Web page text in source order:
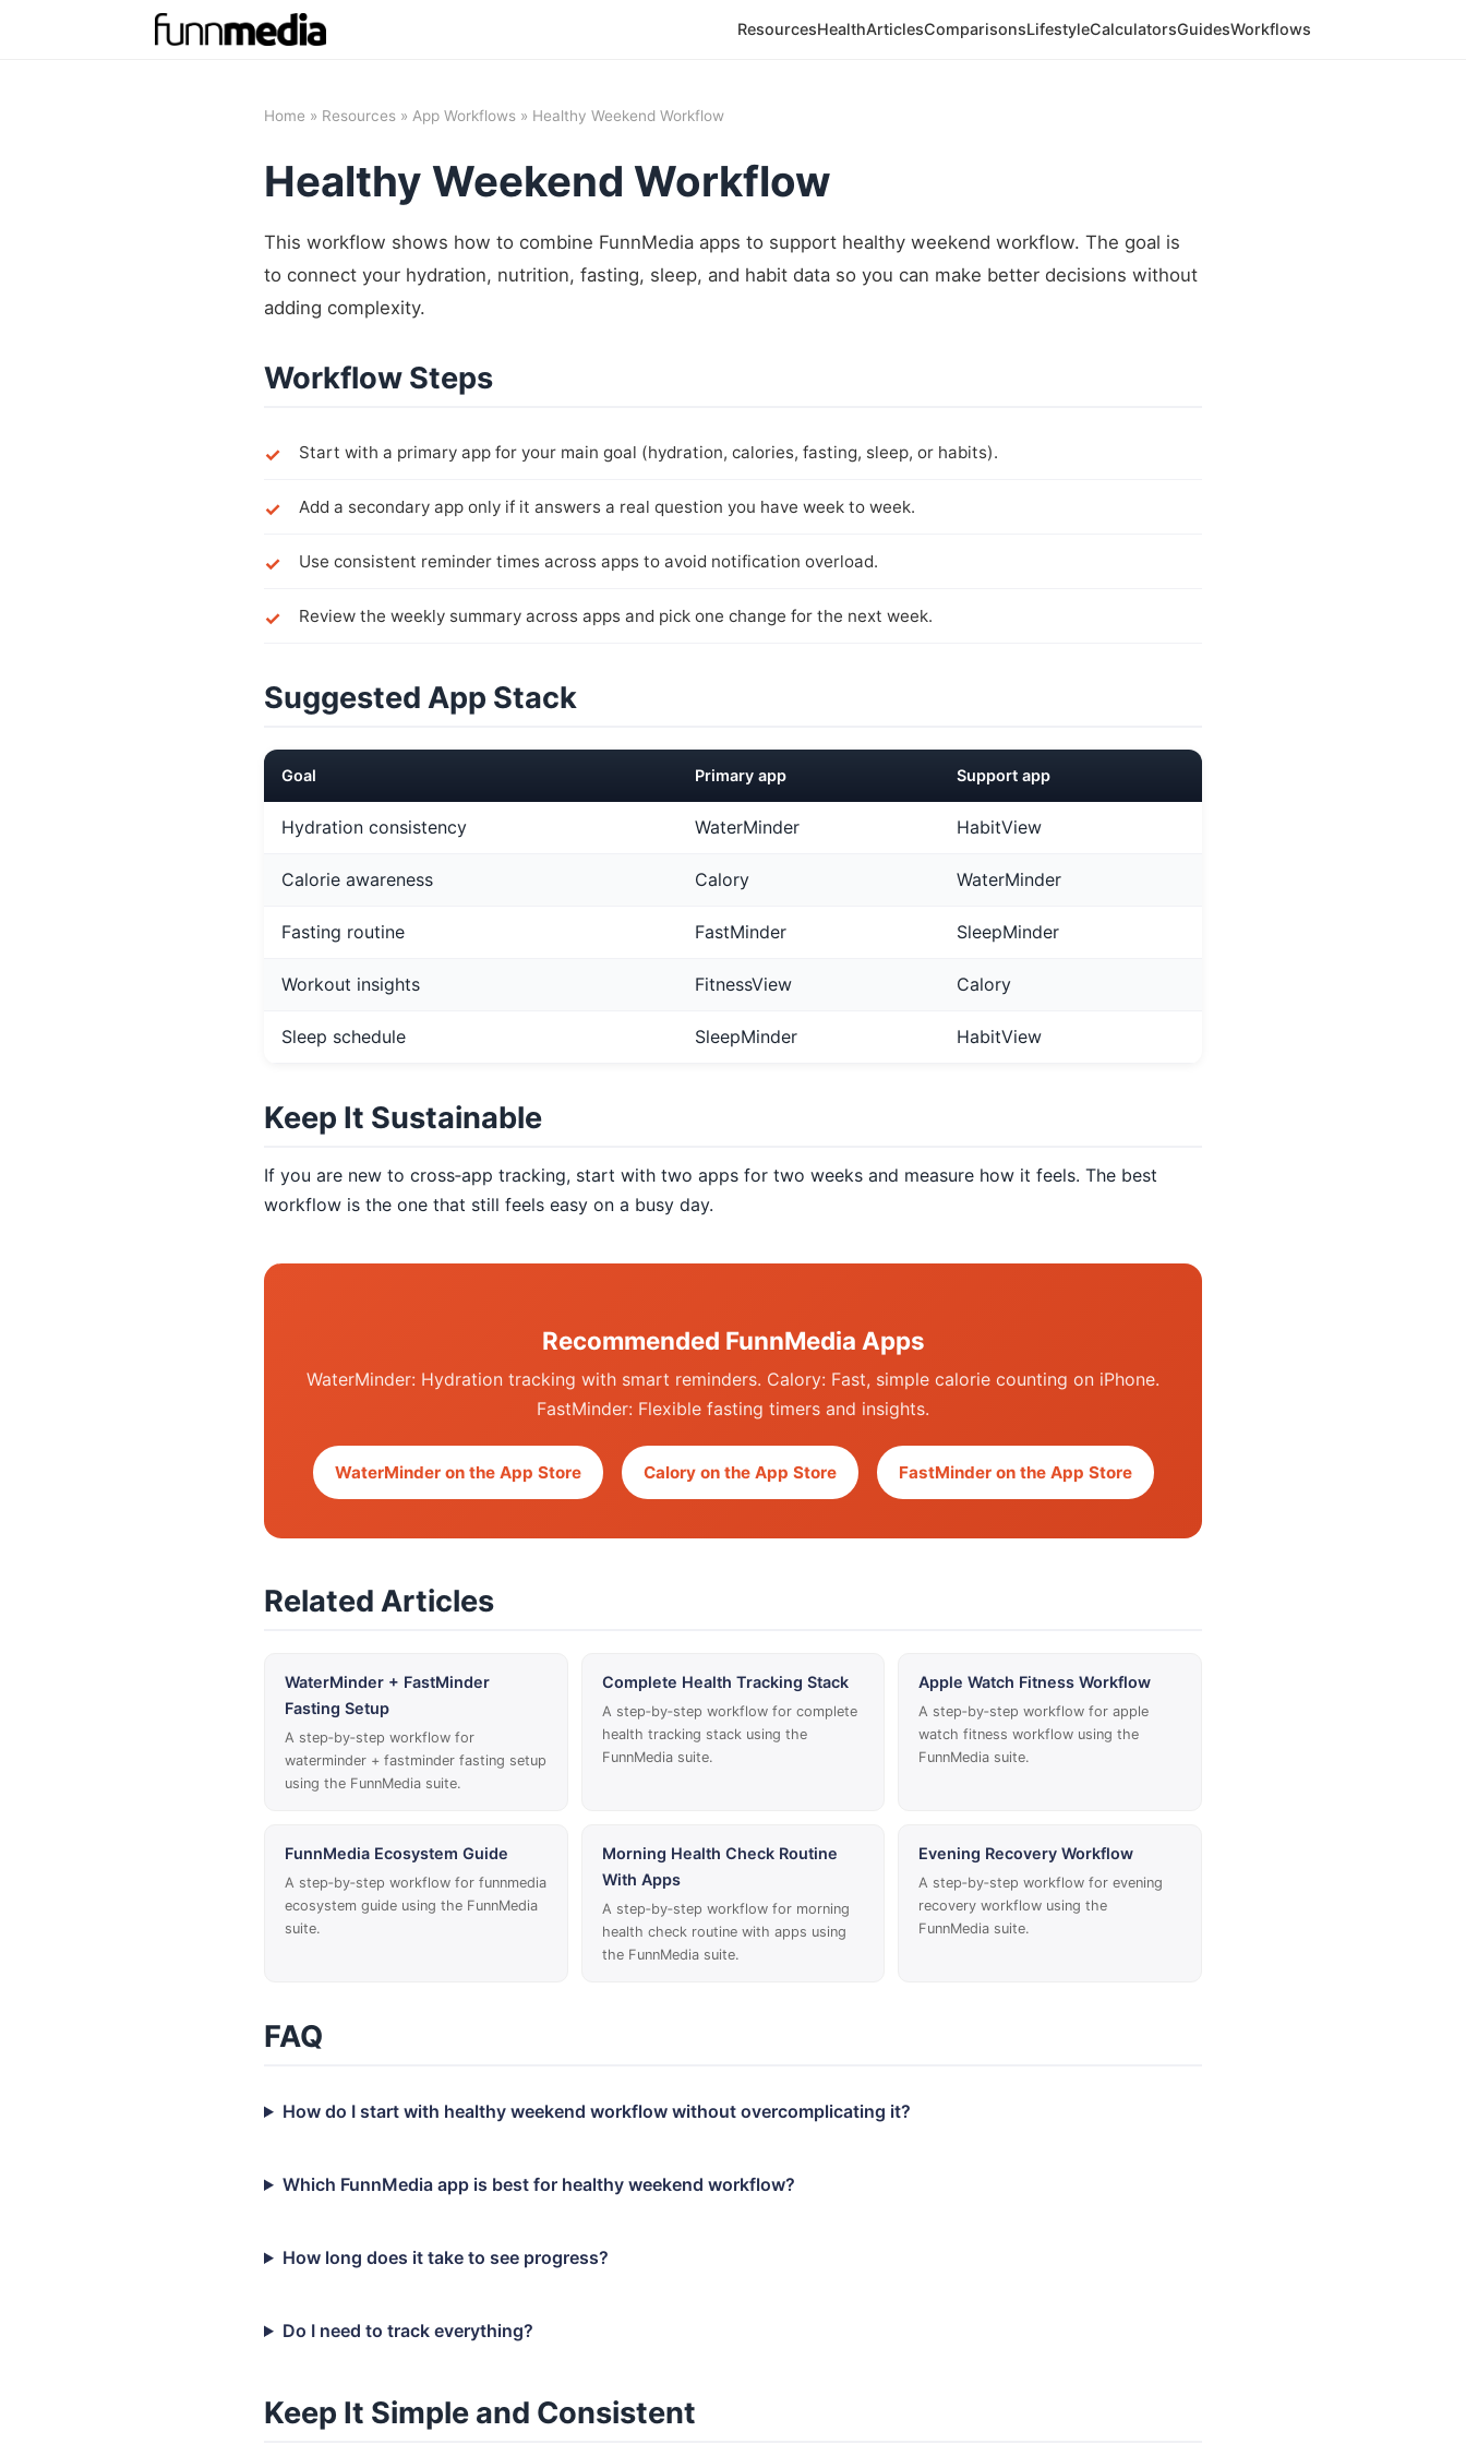
ResourcesHealthArticlesComparisonsLifestyleCalculatorsGuidesWorkflows
Home » Resources » App Workflows » Healthy Weekend Workflow
Healthy Weekend Workflow
This workflow shows how to combine FunnMedia apps to support healthy weekend workflow. The goal is
to connect your hydration, nutrition, fasting, sleep, and habit data so you can make better decisions without
adding complexity.
Workflow Steps
Start with a primary app for your main goal (hydration, calories, fasting, sleep, or habits).
Add a secondary app only if it answers a real question you have week to week.
Use consistent reminder times across apps to avoid notification overload.
Review the weekly summary across apps and pick one change for the next week.
Suggested App Stack
Goal Primary app Support app
Hydration consistency WaterMinder HabitView
Calorie awareness Calory WaterMinder
Fasting routine FastMinder SleepMinder
Workout insights FitnessView Calory
Sleep schedule SleepMinder HabitView
Keep It Sustainable
If you are new to cross‑app tracking, start with two apps for two weeks and measure how it feels. The best
workflow is the one that still feels easy on a busy day.
Recommended FunnMedia Apps
WaterMinder: Hydration tracking with smart reminders. Calory: Fast, simple calorie counting on iPhone.
FastMinder: Flexible fasting timers and insights.
WaterMinder on the App Store Calory on the App Store FastMinder on the App Store
Related Articles
WaterMinder + FastMinder
Fasting Setup
A step‑by‑step workflow for
waterminder + fastminder fasting setup
using the FunnMedia suite.
Complete Health Tracking Stack
A step‑by‑step workflow for complete
health tracking stack using the
FunnMedia suite.
Apple Watch Fitness Workflow
A step‑by‑step workflow for apple
watch fitness workflow using the
FunnMedia suite.
FunnMedia Ecosystem Guide
A step‑by‑step workflow for funnmedia
ecosystem guide using the FunnMedia
suite.
Morning Health Check Routine
With Apps
A step‑by‑step workflow for morning
health check routine with apps using
the FunnMedia suite.
Evening Recovery Workflow
A step‑by‑step workflow for evening
recovery workflow using the
FunnMedia suite.
FAQ
How do I start with healthy weekend workflow without overcomplicating it?
Which FunnMedia app is best for healthy weekend workflow?
How long does it take to see progress?
Do I need to track everything?
Keep It Simple and Consistent